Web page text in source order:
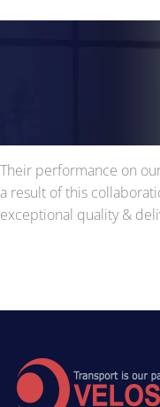
Their performance on
a result of this
exceptional quality &